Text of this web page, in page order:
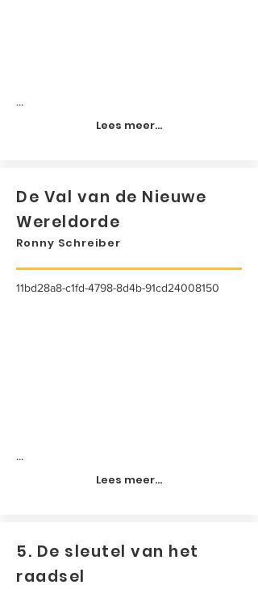
...
Lees meer...
De Val van de Nieuwe
Wereldorde
Ronny Schreiber
11bd28a8-c1fd-4798-8d4b-91cd24008150
...
Lees meer...
5. De sleutel van het
raadsel